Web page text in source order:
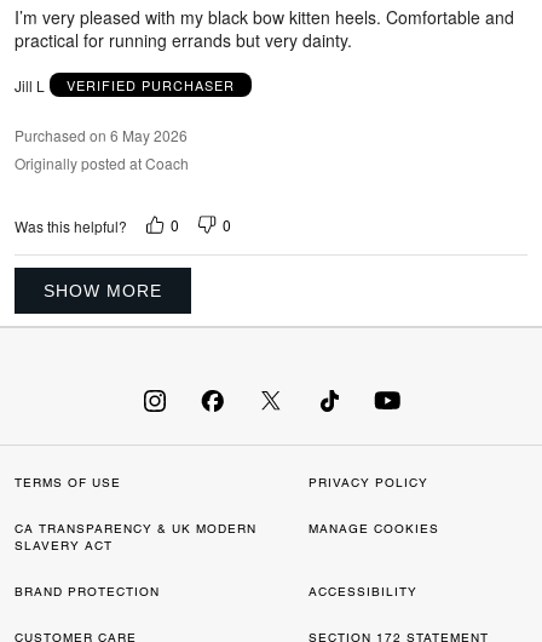
I’m very pleased with my black bow kitten heels. Comfortable and
practical for running errands but very dainty.
Jill L VERIFIED PURCHASER
Purchased on 6 May 2026
Originally posted at Coach
Was this helpful? 0 0
SHOW MORE
TERMS OF USE PRIVACY POLICY
CA TRANSPARENCY & UK MODERN
SLAVERY ACT
MANAGE COOKIES
BRAND PROTECTION ACCESSIBILITY
CUSTOMER CARE SECTION 172 STATEMENT